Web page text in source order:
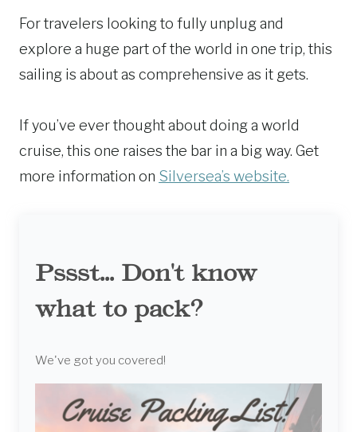
For travelers looking to fully unplug and
explore a huge part of the world in one trip, this
sailing is about as comprehensive as it gets.
If you’ve ever thought about doing a world
cruise, this one raises the bar in a big way. Get
more information on Silversea’s website.
Pssst... Don't know
what to pack?
We've got you covered!